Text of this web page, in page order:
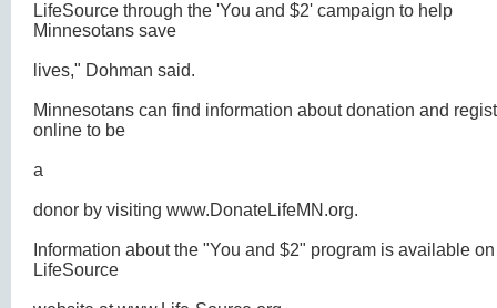
LifeSource through the 'You and $2' campaign to help
Minnesotans save
lives," Dohman said.
Minnesotans can find information about donation and
online to be
a
donor by visiting www.DonateLifeMN.org.
Information about the "You and $2" program is available
LifeSource